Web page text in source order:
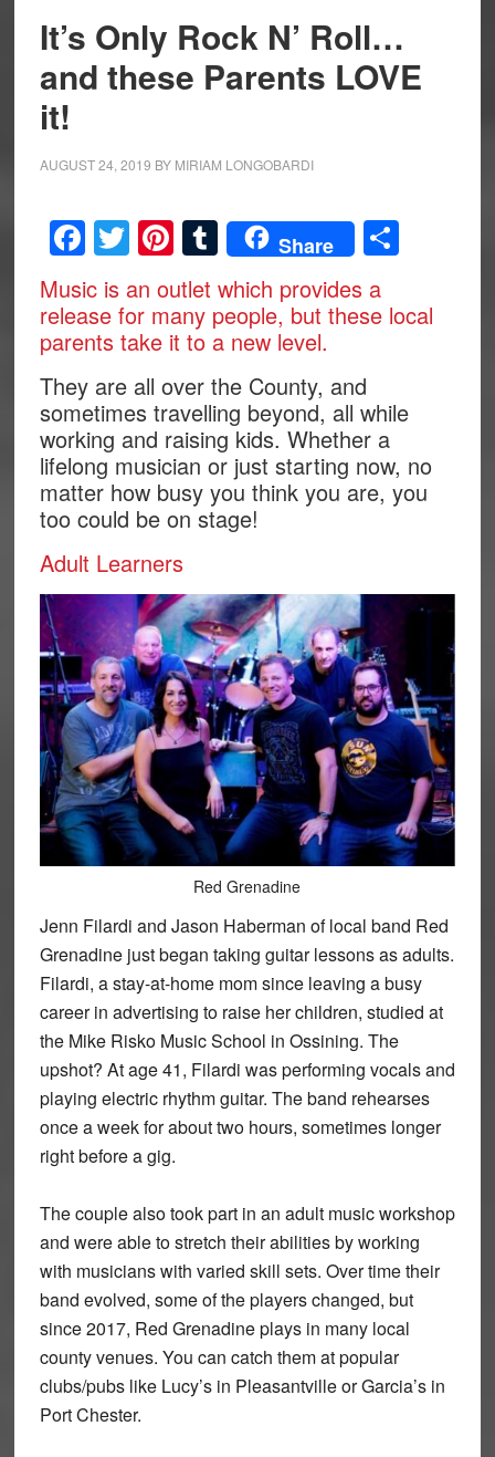
It’s Only Rock N’ Roll…
and these Parents LOVE
it!
AUGUST 24, 2019 BY MIRIAM LONGOBARDI
Facebook
Twitter
Pinterest
Tumblr
Share Share
Music is an outlet which provides a
release for many people, but these local
parents take it to a new level.
They are all over the County, and
sometimes travelling beyond, all while
working and raising kids. Whether a
lifelong musician or just starting now, no
matter how busy you think you are, you
too could be on stage!
Adult Learners
Red Grenadine
Jenn Filardi and Jason Haberman of local band Red
Grenadine just began taking guitar lessons as adults.
Filardi, a stay-at-home mom since leaving a busy
career in advertising to raise her children, studied at
the Mike Risko Music School in Ossining. The
upshot? At age 41, Filardi was performing vocals and
playing electric rhythm guitar. The band rehearses
once a week for about two hours, sometimes longer
right before a gig.
The couple also took part in an adult music workshop
and were able to stretch their abilities by working
with musicians with varied skill sets. Over time their
band evolved, some of the players changed, but
since 2017, Red Grenadine plays in many local
county venues. You can catch them at popular
clubs/pubs like Lucy’s in Pleasantville or Garcia’s in
Port Chester.